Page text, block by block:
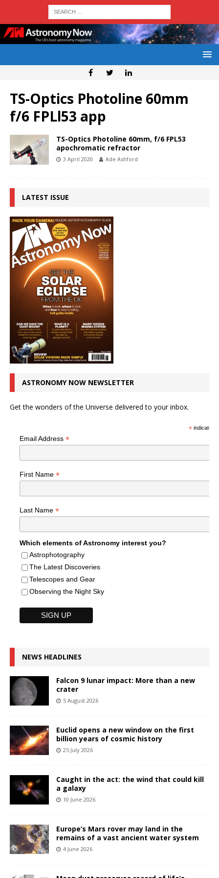
TS-Optics Photoline 60mm
f/6 FPLl53 app
TS-Optics Photoline 60mm, f/6 FPL53
apochromatic refractor
3 April 2020 Ade Ashford
LATEST ISSUE
ASTRONOMY NOW NEWSLETTER
Get the wonders of the Universe delivered to your inbox.
*indicates
Email Address *
First Name *
Last Name *
Which elements of Astronomy interest you?
Astrophotography
The Latest Discoveries
Telescopes and Gear
Observing the Night Sky
NEWS HEADLINES
Falcon 9 lunar impact: More than a new
crater
5 August 2026
Euclid opens a new window on the first
billion years of cosmic history
25 July 2026
Caught in the act: the wind that could kill
a galaxy
10 June 2026
Europe’s Mars rover may land in the
remains of a vast ancient water system
4 June 2026